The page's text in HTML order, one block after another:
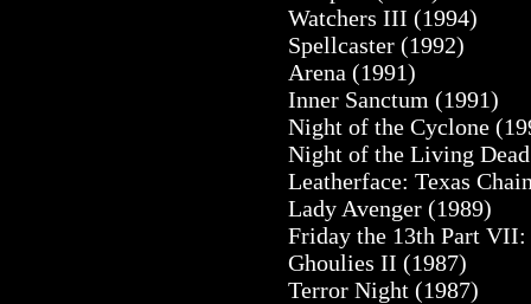
Watchers III (1994)
Spellcaster (1992)
Arena (1991)
Inner Sanctum (1991)
Night of the Cyclone
Night of the Living
Leatherface: Texas
Lady Avenger (1989)
Friday the 13th Part
Ghoulies II (1987)
Terror Night (1987)